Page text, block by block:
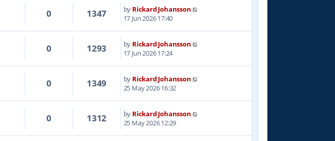
0 1347 by Rickard Johansson
17 Jun 2026 17:40
0 1293 by Rickard Johansson
17 Jun 2026 17:24
0 1349 by Rickard Johansson
25 May 2026 16:32
0 1312 by Rickard Johansson
25 May 2026 12:29